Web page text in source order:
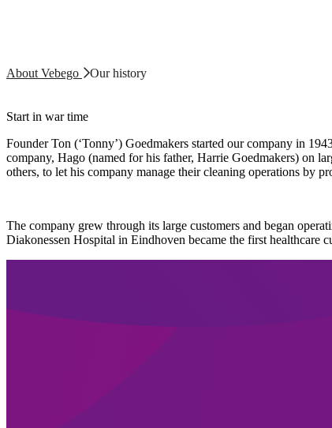
About Vebego Our history
Start in war time
Founder Ton (‘Tonny’) Goedmakers started our company in
company, Hago (named for his father, Harrie Goedmakers) on
others, to let his company manage their cleaning operations by
The company grew through its large customers and began
Diakonessen Hospital in Eindhoven became the first healthcare